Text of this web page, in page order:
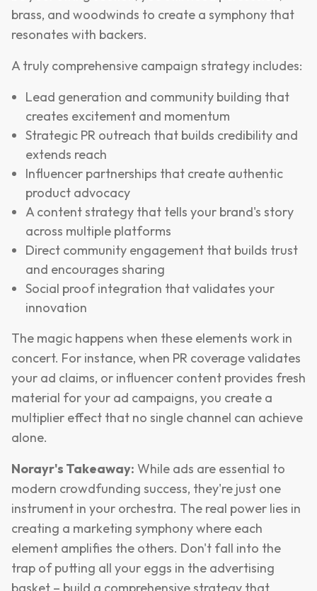
brass, and woodwinds to create a symphony that
resonates with backers.
A truly comprehensive campaign strategy includes:
Lead generation and community building that
creates excitement and momentum
Strategic PR outreach that builds credibility and
extends reach
Influencer partnerships that create authentic
product advocacy
A content strategy that tells your brand's story
across multiple platforms
Direct community engagement that builds trust
and encourages sharing
Social proof integration that validates your
innovation
The magic happens when these elements work in
concert. For instance, when PR coverage validates
your ad claims, or influencer content provides fresh
material for your ad campaigns, you create a
multiplier effect that no single channel can achieve
alone.
Norayr's Takeaway: While ads are essential to
modern crowdfunding success, they're just one
instrument in your orchestra. The real power lies in
creating a marketing symphony where each
element amplifies the others. Don't fall into the
trap of putting all your eggs in the advertising
basket – build a comprehensive strategy that